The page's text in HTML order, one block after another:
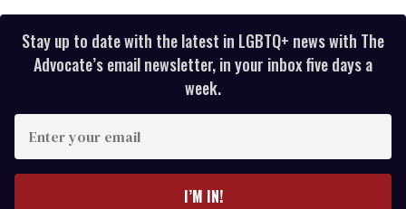
Stay up to date with the latest in LGBTQ+ news with The
Advocate’s email newsletter, in your inbox five days a
week.
I’M IN!